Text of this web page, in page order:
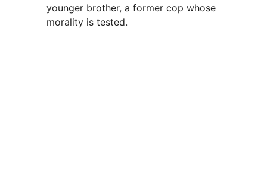
younger brother, a former cop whose
morality is tested.